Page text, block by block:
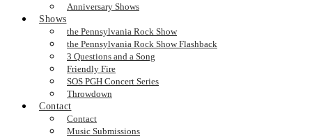
Anniversary Shows
Shows
the Pennsylvania Rock Show
the Pennsylvania Rock Show Flashback
3 Questions and a Song
Friendly Fire
SOS PGH Concert Series
Throwdown
Contact
Contact
Music Submissions